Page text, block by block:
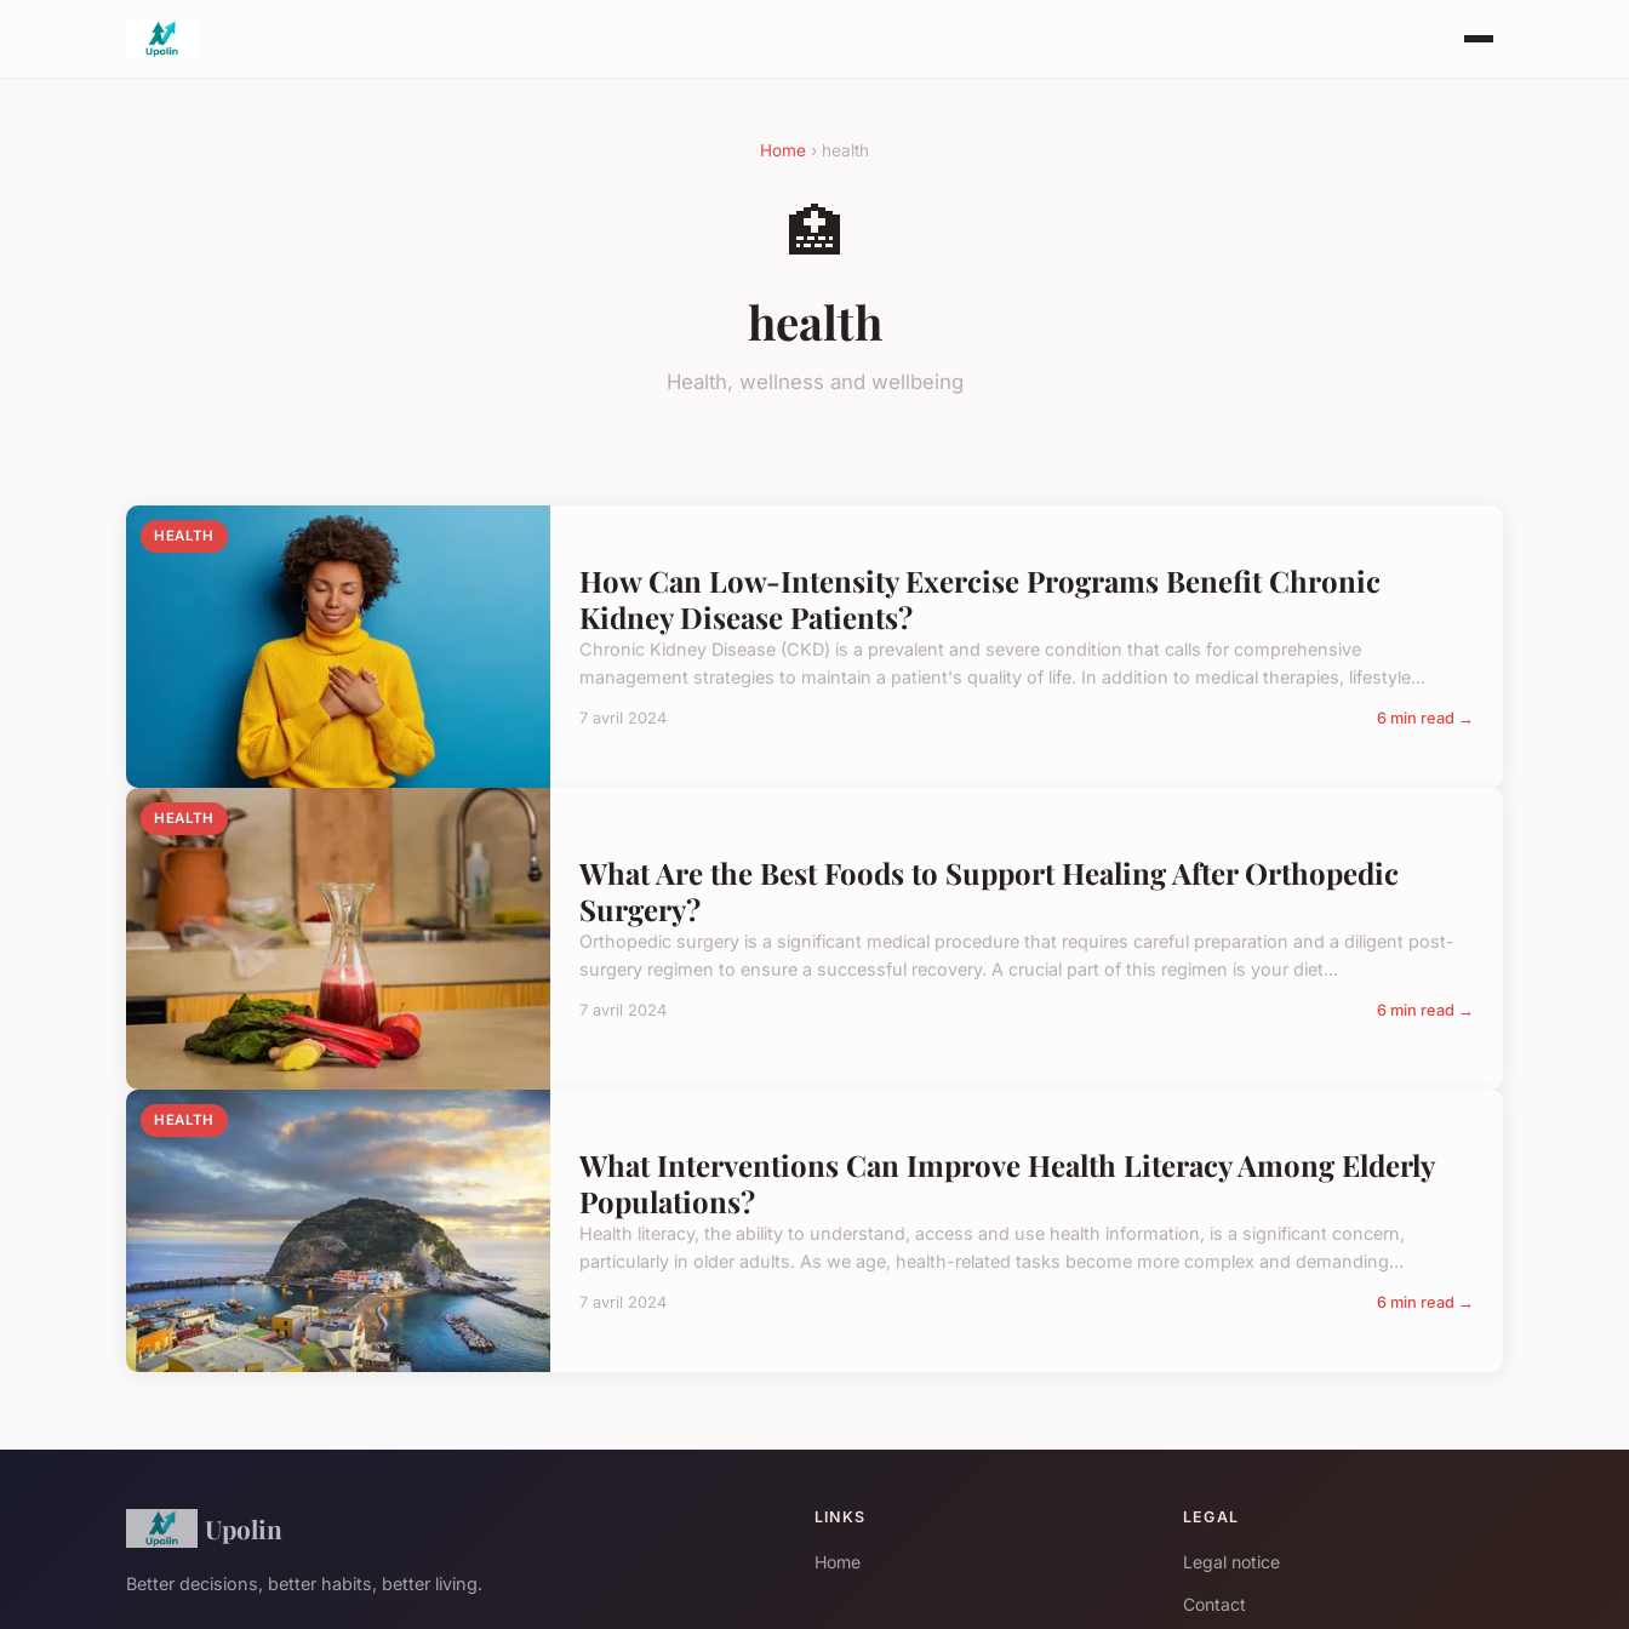
Home › health
🏥
health
Health, wellness and wellbeing
HEALTH
How Can Low-Intensity Exercise Programs Benefit Chronic
Kidney Disease Patients?
Chronic Kidney Disease (CKD) is a prevalent and severe condition that calls for comprehensive
management strategies to maintain a patient's quality of life. In addition to medical therapies, lifestyle...
7 avril 2024 6 min read →
HEALTH
What Are the Best Foods to Support Healing After Orthopedic
Surgery?
Orthopedic surgery is a significant medical procedure that requires careful preparation and a diligent post-
surgery regimen to ensure a successful recovery. A crucial part of this regimen is your diet...
7 avril 2024 6 min read →
HEALTH
What Interventions Can Improve Health Literacy Among Elderly
Populations?
Health literacy, the ability to understand, access and use health information, is a significant concern,
particularly in older adults. As we age, health-related tasks become more complex and demanding...
7 avril 2024 6 min read →
Upolin
Better decisions, better habits, better living.
LINKS
Home
LEGAL
Legal notice
Contact